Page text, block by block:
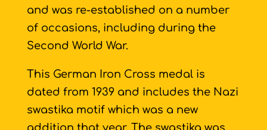
and was re-established on a number
of occasions, including during the
Second World War.
This German Iron Cross medal is
dated from 1939 and includes the Nazi
swastika motif which was a new
addition that year. The swastika was